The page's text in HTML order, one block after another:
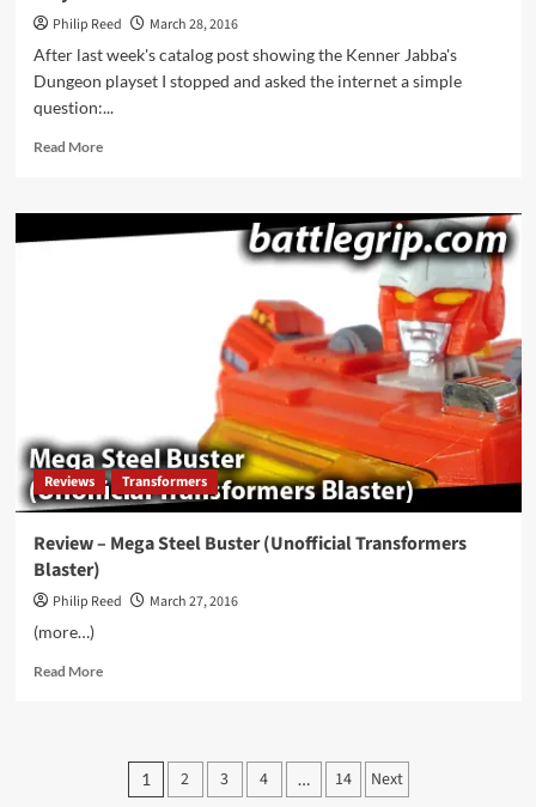
Philip Reed
March 28, 2016
After last week's catalog post showing the Kenner Jabba's
Dungeon playset I stopped and asked the internet a simple
question:...
Read MoreRead
1983
Newspaper
Reviews Transformers
Review – Mega Steel Buster (Unofficial Transformers
Blaster)
Philip Reed
March 27, 2016
(more…)
Read MoreRead
Posts
1 2 3 4 … 14 Next